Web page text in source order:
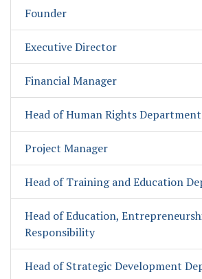
Founder
Executive Director
Financial Manager
Head of Human Rights Department
Project Manager
Head of Training and Education
Head of Education,
Responsibility
Head of Strategic Development